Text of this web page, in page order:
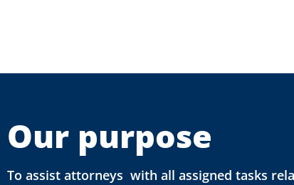
Our purpose
To assist attorneys with all assigned tasks